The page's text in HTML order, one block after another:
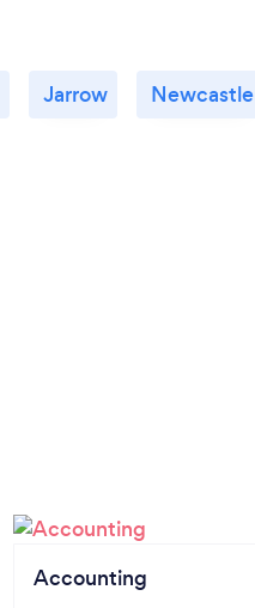
Jarrow Newcastle
Accounting